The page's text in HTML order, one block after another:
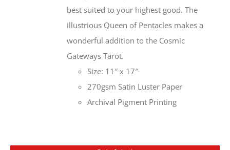
best suited to your highest good. The
illustrious Queen of Pentacles makes a
wonderful addition to the Cosmic
Gateways Tarot.
Size: 11″ x 17″
270gsm Satin Luster Paper
Archival Pigment Printing